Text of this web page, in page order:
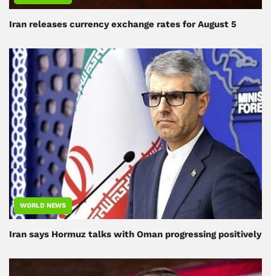
Iran releases currency exchange rates for August 5
WORLD NEWS
Iran says Hormuz talks with Oman progressing positively